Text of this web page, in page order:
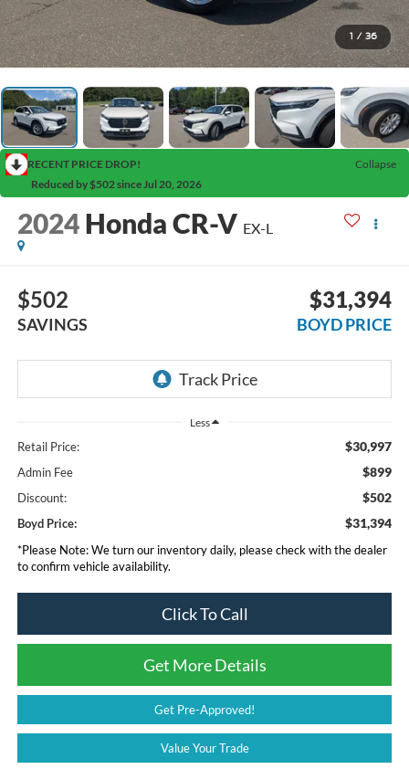
1 / 36
RECENT PRICE DROP!
Collapse
Reduced by $502 since Jul 20, 2026
2024 Honda CR-V EX-L
$502
SAVINGS
$31,394
BOYD PRICE
Less
Retail Price: $30,997
Admin Fee $899
Discount: $502
Boyd Price: $31,394
*Please Note:We turn our inventory daily, please check with the dealer
to confirm vehicle availability.
Click To Call
Get More Details
Get Pre-Approved!
Value Your Trade